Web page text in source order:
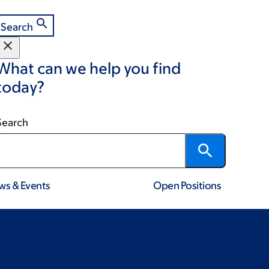
Search
can we help you find
& Events Open Positions